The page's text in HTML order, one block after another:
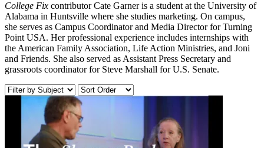
College Fix contributor Cate Garner is a student at the University of
Alabama in Huntsville where she studies marketing. On campus,
she serves as Campus Coordinator and Media Director for Turning
Point USA. Her professional experience includes internships with
the American Family Association, Life Action Ministries, and Joni
and Friends. She also served as Assistant Press Secretary and
grassroots coordinator for Steve Marshall for U.S. Senate.